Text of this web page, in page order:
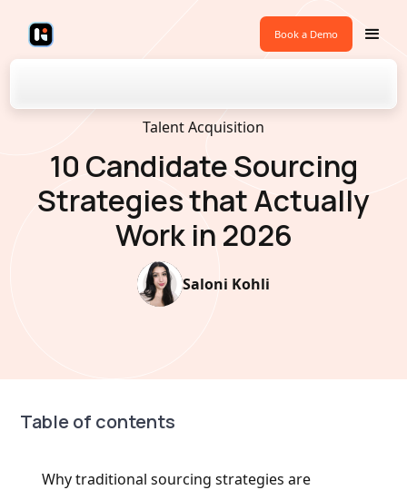
Book a Demo
Talent Acquisition
10 Candidate Sourcing
Strategies that Actually
Work in 2026
Saloni Kohli
Table of contents
Why traditional sourcing strategies are